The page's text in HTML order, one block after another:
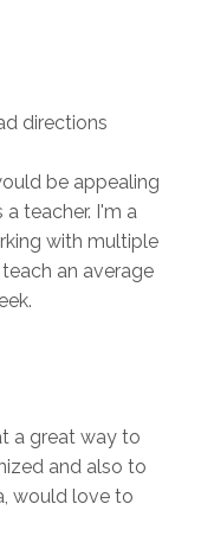
directions
be appealing
teacher. I'm a
with multiple
an average
a great way to
and also to
would love to